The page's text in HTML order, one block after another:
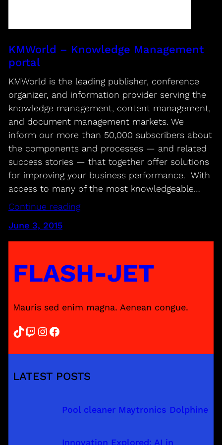
KMWorld – Knowledge Management
portal
KMWorld is the leading publisher, conference
organizer, and information provider serving the
knowledge management, content management,
and document management markets. We
inform our more than 50,000 subscribers about
the components and processes — and related
success stories — that together offer solutions
for improving your business performance. With
access to many of the most knowledgeable…
Continue reading
June 3, 2015
FLASH-JET
Mauris sed enim magna. Aenean congue.
TikTok Twitch InstagramFacebook
LATEST POSTS
Pool cleaner Maytronics Dolphine
Innovation Explored: AI in